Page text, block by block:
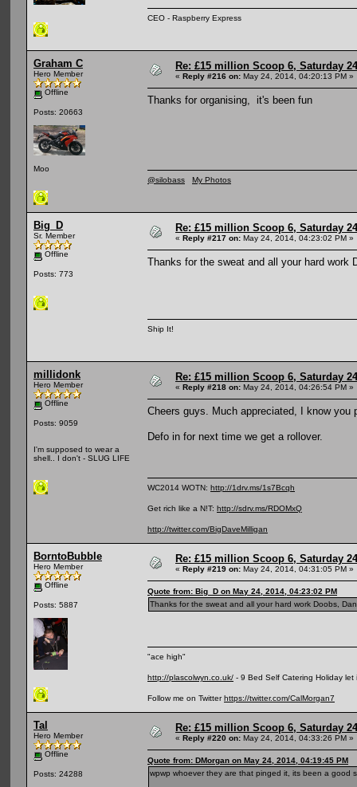
CEO - Raspberry Express
Graham C
Hero Member
Offline
Posts: 20663
Moo
Re: £15 million Scoop 6, Saturday
« Reply #216 on: May 24, 2014, 04:20:13 PM »
Thanks for organising, it's been fun
@silobass My Photos
Big_D
Sr. Member
Offline
Posts: 773
Re: £15 million Scoop 6, Saturday
« Reply #217 on: May 24, 2014, 04:23:02 PM »
Thanks for the sweat and all your hard work
Ship It!
millidonk
Hero Member
Offline
Posts: 9059
I'm supposed to wear a
shell.. I don't - SLUG LIFE
Re: £15 million Scoop 6, Saturday
« Reply #218 on: May 24, 2014, 04:26:54 PM »
Cheers guys. Much appreciated, I know
Defo in for next time we get a rollover.
WC2014 WOTN: http://1drv.ms/1s7Bcqh
Get rich like a N!T: http://sdrv.ms/RDOMxQ
http://twitter.com/BigDaveMilligan
BorntoBubble
Hero Member
Offline
Posts: 5887
Re: £15 million Scoop 6, Saturday
« Reply #219 on: May 24, 2014, 04:31:05 PM »
Quote from: Big_D on May 24, 2014, 04:23:02 PM
Thanks for the sweat and all your hard work Doobs,
"ace high"
http://plascolwyn.co.uk/ - 9 Bed Self Catering Holiday
Follow me on Twitterhttps://twitter.com/CalMorgan7
Tal
Hero Member
Offline
Posts: 24288
Re: £15 million Scoop 6, Saturday
« Reply #220 on: May 24, 2014, 04:33:26 PM »
Quote from: DMorgan on May 24, 2014, 04:19:45 PM
wpwp whoever they are that pinged it, its been a good